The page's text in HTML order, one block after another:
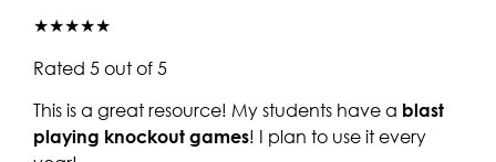
★★★★★
Rated 5 out of 5
This is a great resource! My students have a blast
playing knockout games! I plan to use it every